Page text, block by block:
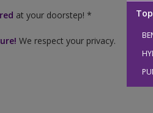
at your doorstep! *
We respect your privacy.